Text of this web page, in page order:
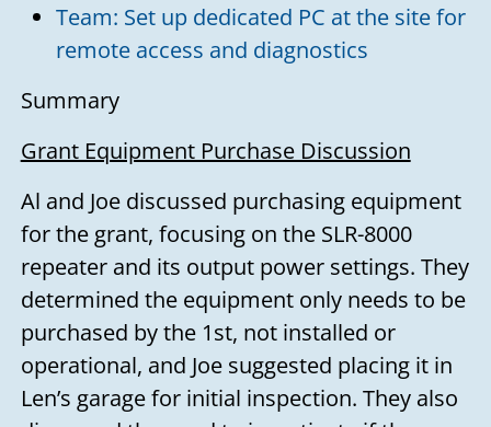
Team: Set up dedicated PC at the site for
remote access and diagnostics
Summary
Grant Equipment Purchase Discussion
Al and Joe discussed purchasing equipment
for the grant, focusing on the SLR-8000
repeater and its output power settings. They
determined the equipment only needs to be
purchased by the 1st, not installed or
operational, and Joe suggested placing it in
Len’s garage for initial inspection. They also